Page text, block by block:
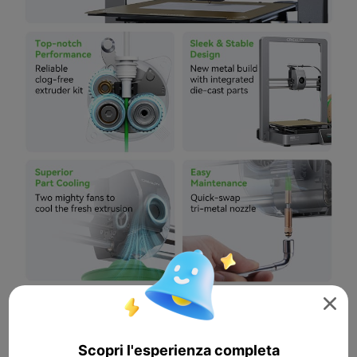

Scopri l'esperienza completa